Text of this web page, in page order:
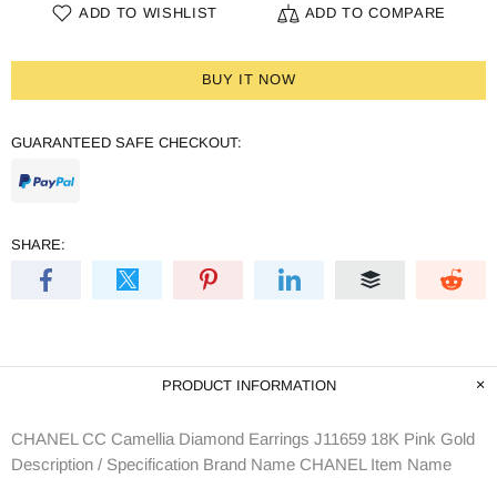
ADD TO WISHLIST ADD TO COMPARE
BUY IT NOW
GUARANTEED SAFE CHECKOUT:
SHARE:
PRODUCT INFORMATION
CHANEL CC Camellia Diamond Earrings J11659 18K Pink Gold
Description / Specification Brand Name CHANEL Item Name